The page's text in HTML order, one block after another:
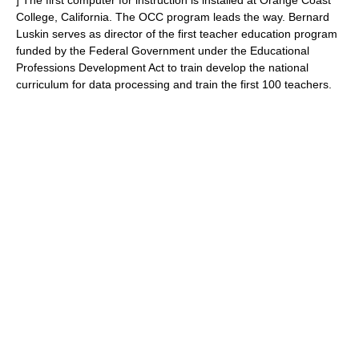
College, California. The OCC program leads the way. Bernard
Luskin serves as director of the first teacher education program
funded by the Federal Government under the Educational
Professions Development Act to train develop the national
curriculum for data processing and train the first 100 teachers.